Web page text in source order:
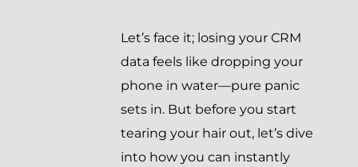
Let’s face it; losing your CRM
data feels like dropping your
phone in water—pure panic
sets in. But before you start
tearing your hair out, let’s dive
into how you can instantly